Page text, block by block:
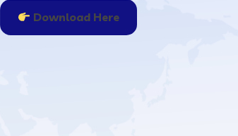
Download Here